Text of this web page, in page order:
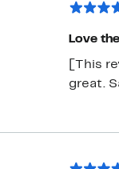
Love
[This
great.